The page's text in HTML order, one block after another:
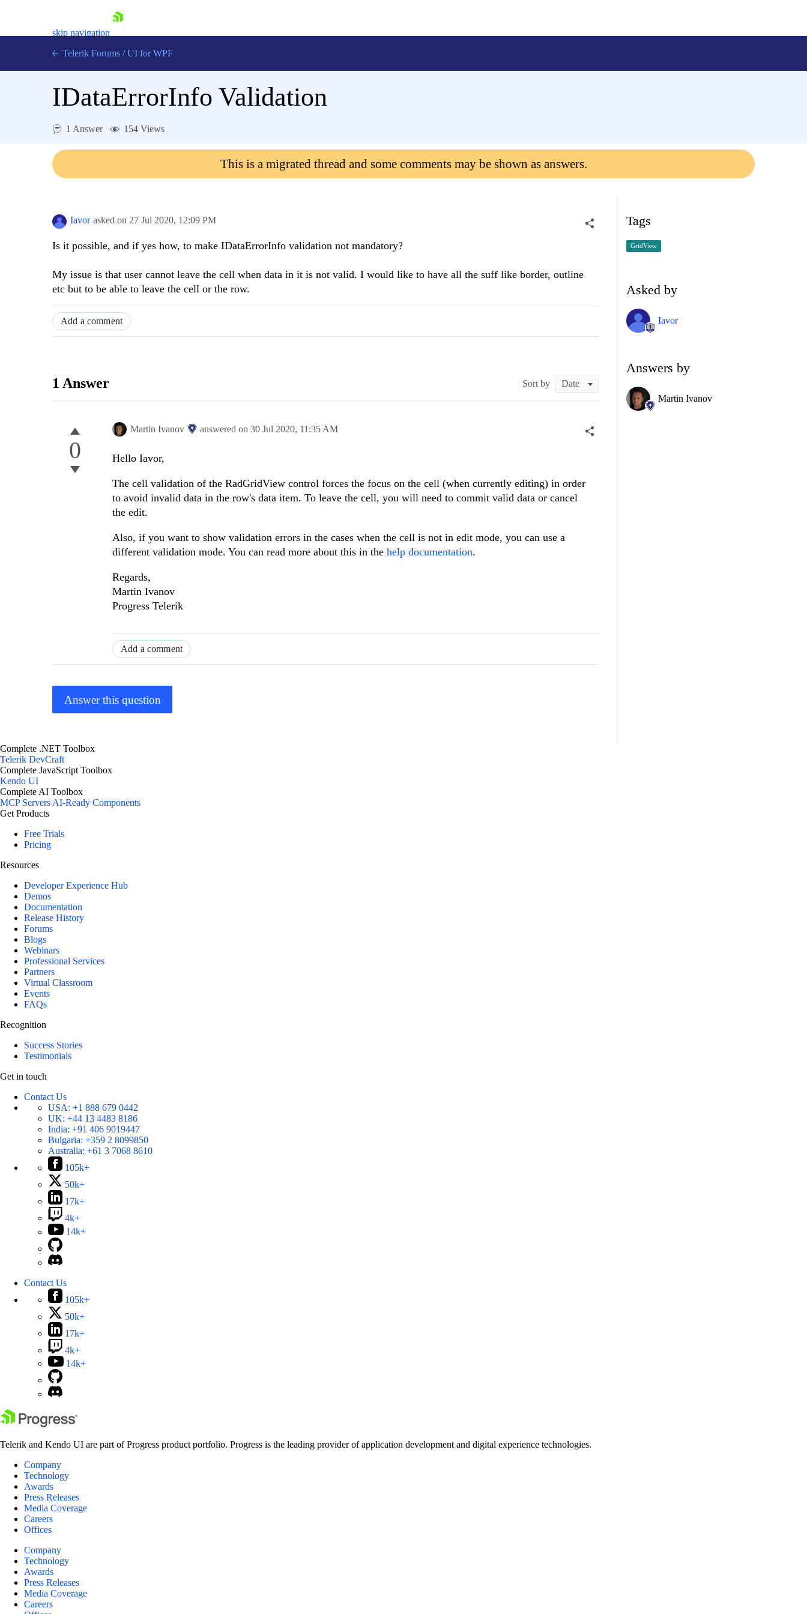
skip navigation
Contact Us
Telerik Forums / UI for WPF
IDataErrorInfo Validation
1 Answer 154 Views
This is a migrated thread and some comments may be shown as answers.
Iavor asked on 27 Jul 2020, 12:09 PM
Is it possible, and if yes how, to make IDataErrorInfo validation not mandatory?
My issue is that user cannot leave the cell when data in it is not valid. I would like to have all the suff like border, outline
etc but to be able to leave the cell or the row.
Add a comment
1 Answer Sort by
0
Martin Ivanov answered on 30 Jul 2020, 11:35 AM
Hello Iavor,
The cell validation of the RadGridView control forces the focus on the cell (when currently editing) in order
to avoid invalid data in the row's data item. To leave the cell, you will need to commit valid data or cancel
the edit.
Also, if you want to show validation errors in the cases when the cell is not in edit mode, you can use a
different validation mode. You can read more about this in the help documentation.
Regards,
Martin Ivanov
Progress Telerik
Add a comment
Answer this question
Tags
GridView
Asked by
Iavor
Answers by
Martin Ivanov
Complete .NET Toolbox
Telerik DevCraft
Complete JavaScript Toolbox
Kendo UI
Complete AI Toolbox
MCP ServersAI-Ready Components
Get Products
Free Trials
Pricing
Resources
Developer Experience Hub
Demos
Documentation
Release History
Forums
Blogs
Webinars
Professional Services
Partners
Virtual Classroom
Events
FAQs
Recognition
Success Stories
Testimonials
Get in touch
Contact Us
USA: +1 888 679 0442
UK: +44 13 4483 8186
India: +91 406 9019447
Bulgaria: +359 2 8099850
Australia: +61 3 7068 8610
105k+
50k+
17k+
4k+
14k+
Contact Us
105k+
50k+
17k+
4k+
14k+
Telerik and Kendo UI are part of Progress product portfolio. Progress is the leading provider of application development and digital experience technologies.
Company
Technology
Awards
Press Releases
Media Coverage
Careers
Offices
Company
Technology
Awards
Press Releases
Media Coverage
Careers